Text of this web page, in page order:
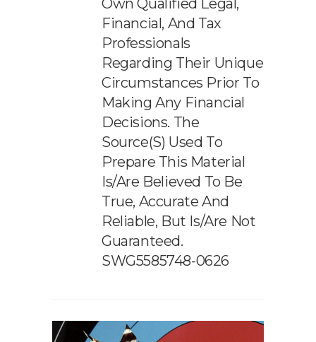
Own Qualified Legal,
Financial, And Tax
Professionals
Regarding Their Unique
Circumstances Prior To
Making Any Financial
Decisions. The
Source(s) Used To
Prepare This Material
Is/are Believed To Be
True, Accurate And
Reliable, But Is/are Not
Guaranteed.
SWG5585748-0626